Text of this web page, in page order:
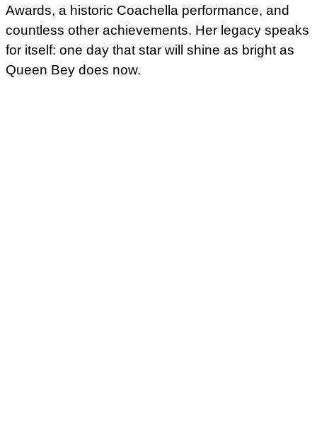
Awards, a historic Coachella performance, and
countless other achievements. Her legacy speaks
for itself: one day that star will shine as bright as
Queen Bey does now.